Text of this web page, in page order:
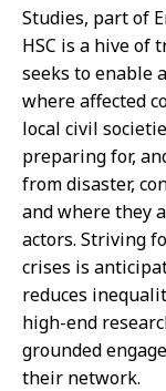
Studies, part of
HSC is a hive
seeks to enable
where affected
local civil
preparing for,
from disaster,
and where they
actors. Striving
crises is
reduces
high-end
grounded
their network.